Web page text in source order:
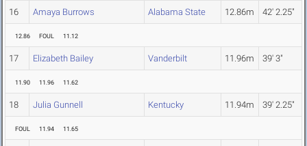
16 Amaya Burrows Alabama State 12.86m 42' 2.25"
12.86 FOUL 11.12
17 Elizabeth Bailey Vanderbilt 11.96m 39' 3"
11.90 11.96 11.62
18 Julia Gunnell Kentucky 11.94m 39' 2.25"
FOUL 11.94 11.65